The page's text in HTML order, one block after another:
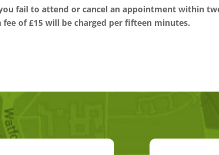
fail to attend or cancel an appointment within
of £15 will be charged per fifteen minutes.